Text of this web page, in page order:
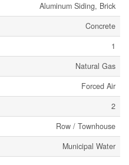
Aluminum Siding, Brick
Concrete
1
Natural Gas
Forced Air
2
Row / Townhouse
Municipal Water